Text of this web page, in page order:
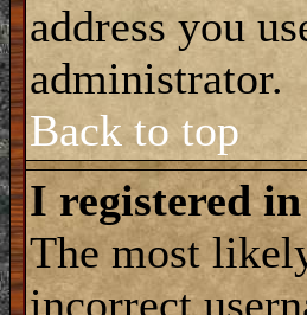
address you
administrator.
Back to top
I registered
The most
incorrect